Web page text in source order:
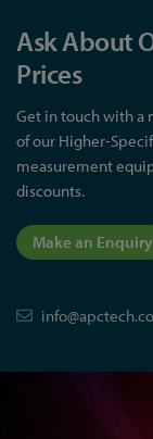
Ask About
Prices
Get in touch with a
of our Higher-
measurement
discounts.
Make an Enquiry